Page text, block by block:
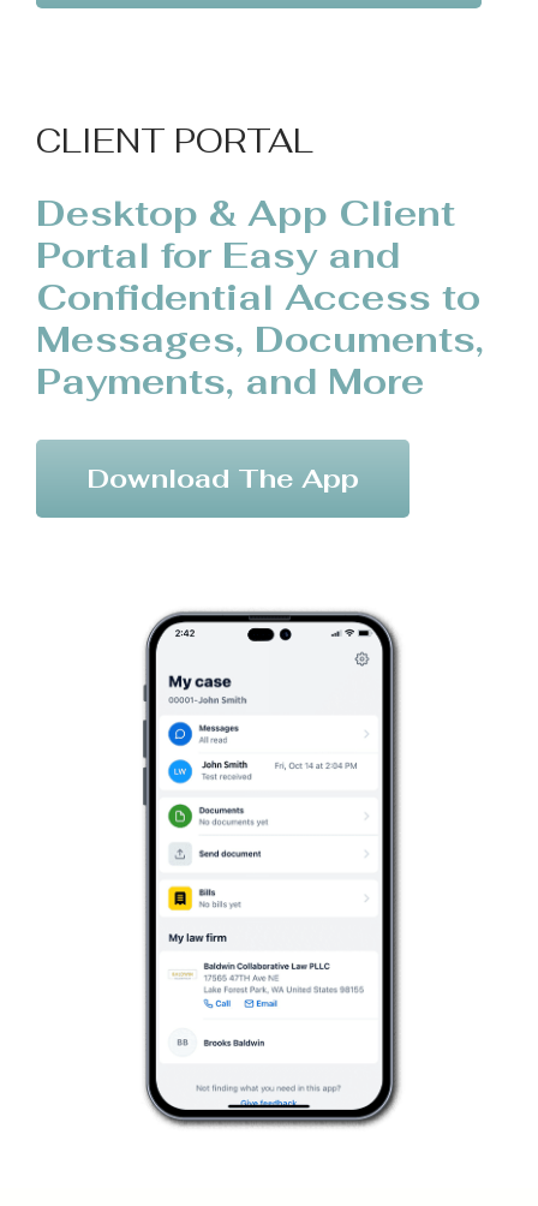
CLIENT PORTAL
Desktop & App Client
Portal for Easy and
Confidential Access to
Messages, Documents,
Payments, and More
Download The App